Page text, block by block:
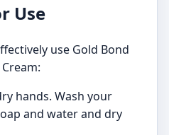
Use
use Gold Bond
hands. Wash your
and water and dry